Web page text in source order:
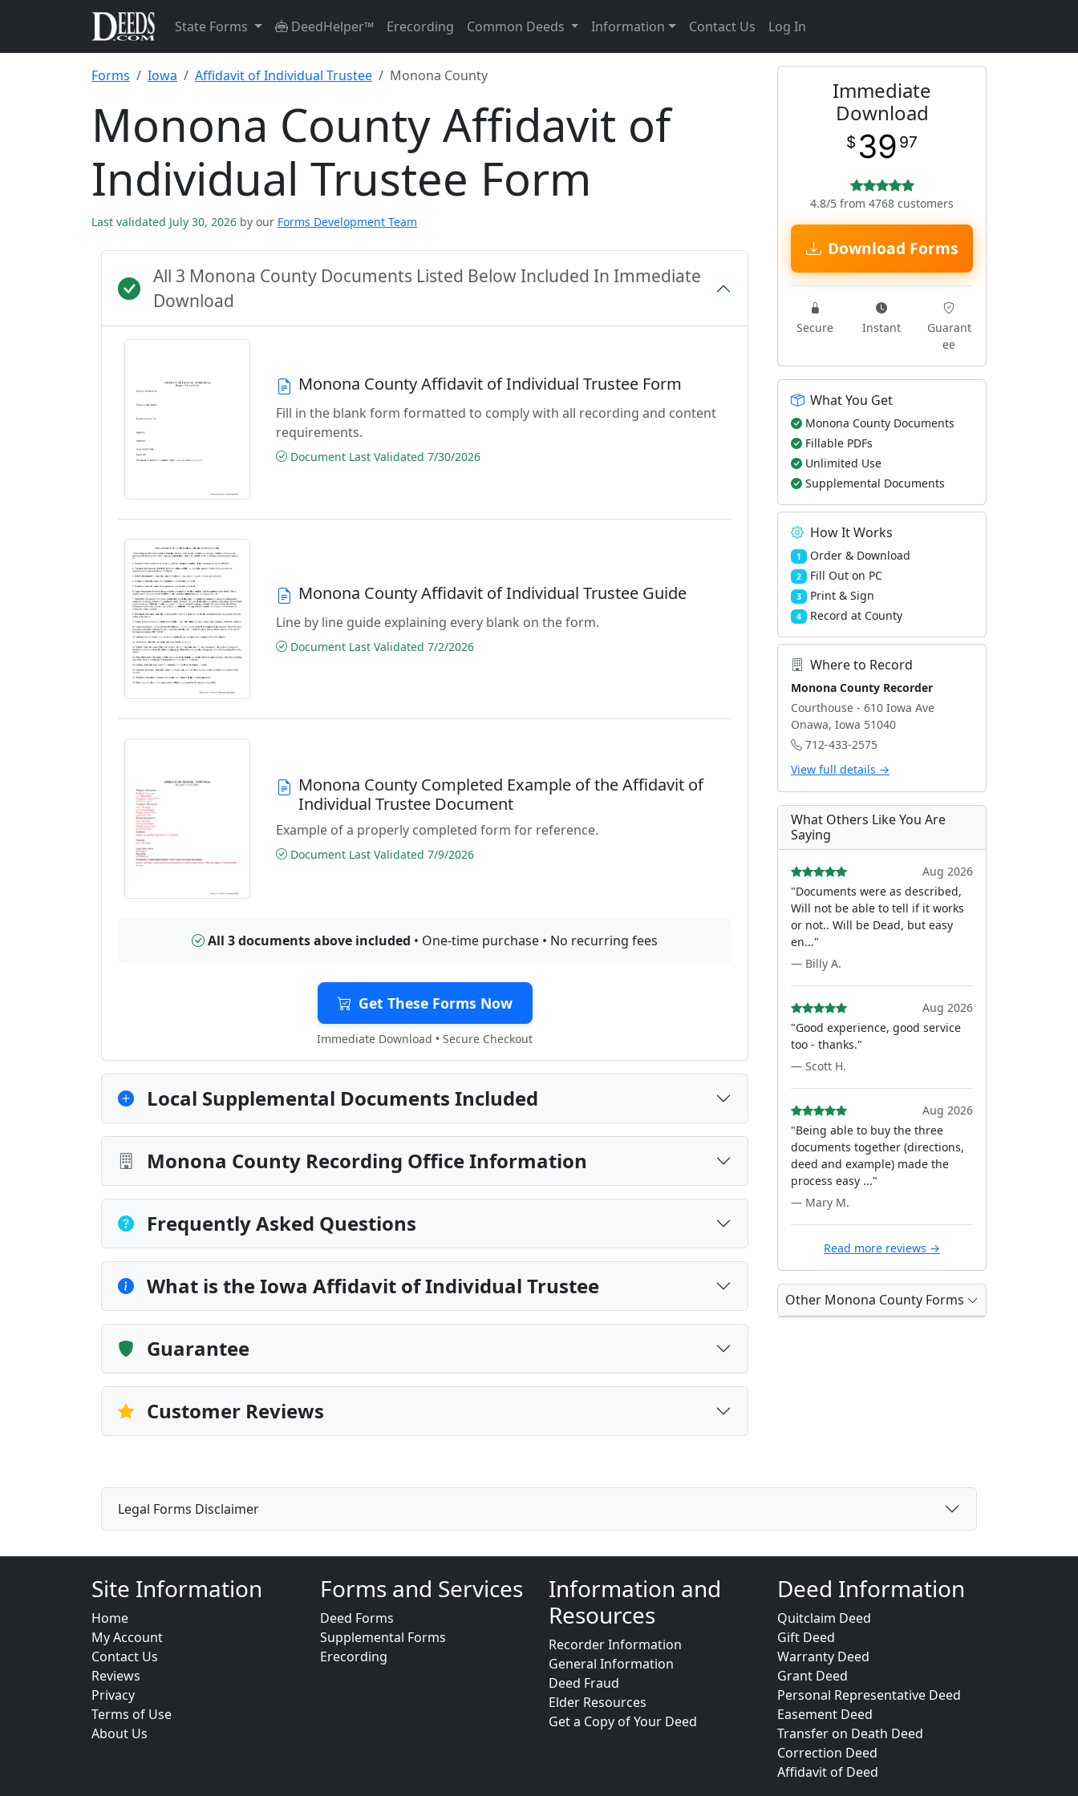
State Forms DeedHelper™ Erecording Common Deeds Information Contact Us Log In
Forms Iowa Affidavit of Individual Trustee Monona County
Monona County Affidavit of
Individual Trustee Form
Last validated July 30, 2026 by our Forms Development Team
All 3 Monona County Documents Listed Below Included In Immediate
Download
Monona County Affidavit of Individual Trustee Form
Fill in the blank form formatted to comply with all recording and content
requirements.
Document Last Validated 7/30/2026
Monona County Affidavit of Individual Trustee Guide
Line by line guide explaining every blank on the form.
Document Last Validated 7/2/2026
Monona County Completed Example of the Affidavit of
Individual Trustee Document
Example of a properly completed form for reference.
Document Last Validated 7/9/2026
All 3 documents above included • One-time purchase • No recurring fees
Get These Forms Now
Immediate Download • Secure Checkout
Local Supplemental Documents Included
Monona County Recording Office Information
Frequently Asked Questions
What is the Iowa Affidavit of Individual Trustee
Guarantee
Customer Reviews
Immediate
Download
$ 39 97
4.8/5 from 4768 customers
Download Forms
Secure Instant
Guarant
ee
What You Get
Monona County Documents
Fillable PDFs
Unlimited Use
Supplemental Documents
How It Works
1 Order & Download
2 Fill Out on PC
3 Print & Sign
4 Record at County
Where to Record
Monona County Recorder
Courthouse - 610 Iowa Ave
Onawa, Iowa 51040
712-433-2575
View full details →
What Others Like You Are
Saying
Aug 2026
"Documents were as described,
Will not be able to tell if it works
or not.. Will be Dead, but easy
en..."
— Billy A.
Aug 2026
"Good experience, good service
too - thanks."
— Scott H.
Aug 2026
"Being able to buy the three
documents together (directions,
deed and example) made the
process easy ..."
— Mary M.
Read more reviews →
Other Monona County Forms
Legal Forms Disclaimer
Site Information
Home
My Account
Contact Us
Reviews
Privacy
Terms of Use
About Us
Forms and Services
Deed Forms
Supplemental Forms
Erecording
Information and
Resources
Recorder Information
General Information
Deed Fraud
Elder Resources
Get a Copy of Your Deed
Deed Information
Quitclaim Deed
Gift Deed
Warranty Deed
Grant Deed
Personal Representative Deed
Easement Deed
Transfer on Death Deed
Correction Deed
Affidavit of Deed